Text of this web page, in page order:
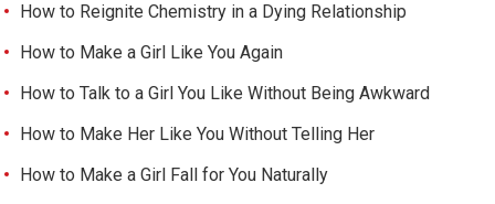
How to Reignite Chemistry in a Dying Relationship
How to Make a Girl Like You Again
How to Talk to a Girl You Like Without Being Awkward
How to Make Her Like You Without Telling Her
How to Make a Girl Fall for You Naturally